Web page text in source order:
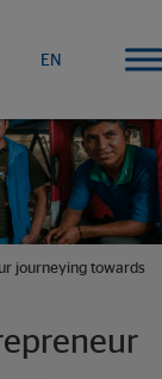
EN
journeying towards